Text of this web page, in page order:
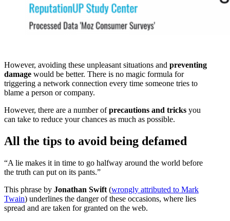
However, avoiding these unpleasant situations and preventing
damage would be better. There is no magic formula for
triggering a network connection every time someone tries to
blame a person or company.
However, there are a number ofprecautions and tricks you
can take to reduce your chances as much as possible.
All the tips to avoid being defamed
“A lie makes it in time to go halfway around the world before
the truth can put on its pants.”
This phrase by Jonathan Swift (wrongly attributed to Mark
Twain) underlines the danger of these occasions, where lies
spread and are taken for granted on the web.